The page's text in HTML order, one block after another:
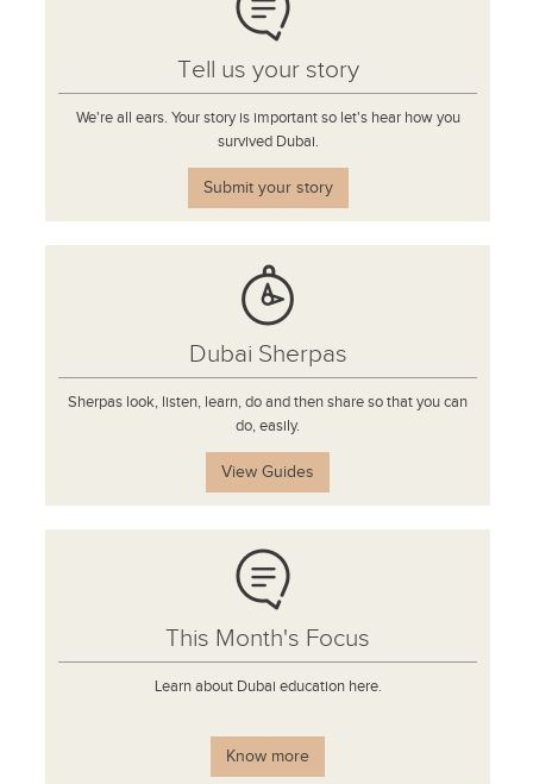
Tell us your story
We're all ears. Your story is important so let's hear how you
survived Dubai.
Submit your story
Dubai Sherpas
Sherpas look, listen, learn, do and then share so that you can
do, easily.
View Guides
This Month's Focus
Learn about Dubai education here.
Know more